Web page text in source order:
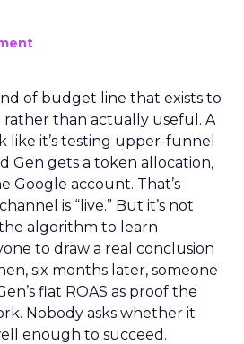
of budget line that exists to
than actually useful. A
like it’s testing upper-funnel
Gen gets a token allocation,
Google account. That’s
is “live.” But it’s not
algorithm to learn
to draw a real conclusion
six months later, someone
flat ROAS as proof the
Nobody asks whether it
enough to succeed.